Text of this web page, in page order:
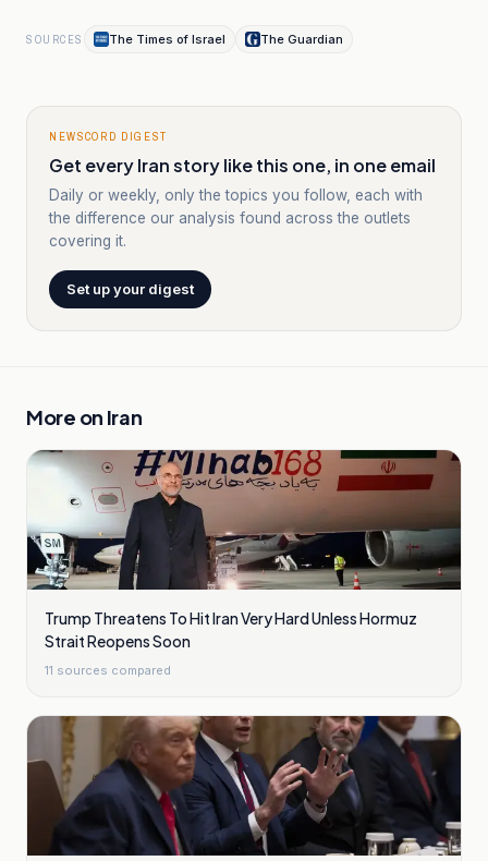
SOURCES The Times of Israel The Guardian
NEWSCORD DIGEST
Get every Iran story like this one, in one email
Daily or weekly, only the topics you follow, each with
the difference our analysis found across the outlets
covering it.
Set up your digest
More on Iran
Trump Threatens To Hit Iran Very Hard Unless Hormuz
Strait Reopens Soon
11 sources compared